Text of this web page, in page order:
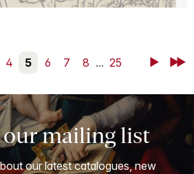
4 5 6 7 8 ... 25 NextLast
mailing list
our latest catalogues, new